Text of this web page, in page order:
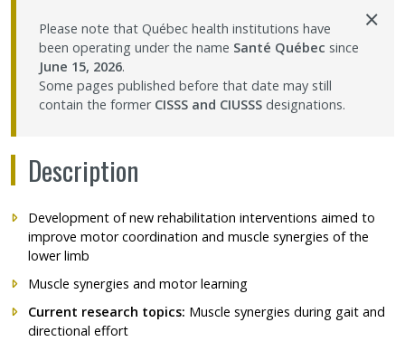
Please note that Québec health institutions have
been operating under the name Santé Québec since
June 15, 2026.
Some pages published before that date may still
contain the former CISSS and CIUSSS designations.
×
Description
Development of new rehabilitation interventions aimed to
improve motor coordination and muscle synergies of the
lower limb
Muscle synergies and motor learning
Current research topics: Muscle synergies during gait and
directional effort